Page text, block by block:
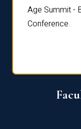
Age Summit -
Conference.